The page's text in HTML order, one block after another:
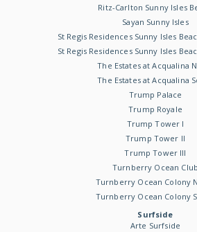
Ritz-Carlton Sunny Isles
Sayan Sunny Isles
St Regis Residences Sunny Isles
St Regis Residences Sunny Isles
The Estates at Acqualina
The Estates at Acqualina
Trump Palace
Trump Royale
Trump Tower I
Trump Tower II
Trump Tower III
Turnberry Ocean Club
Turnberry Ocean Colony
Turnberry Ocean Colony
Surfside
Arte Surfside